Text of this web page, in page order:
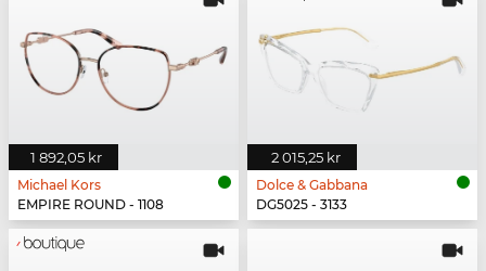
1 892,05 kr
Michael Kors
EMPIRE ROUND - 1108
2 015,25 kr
Dolce & Gabbana
DG5025 - 3133